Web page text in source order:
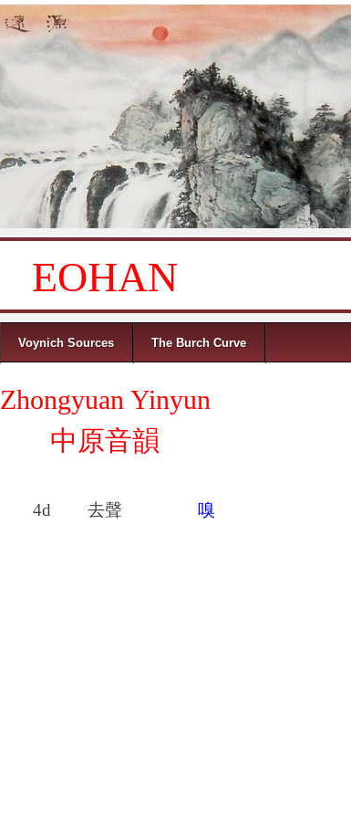
EOHAN
Voynich Sources The Burch Curve
Zhongyuan Yinyun
中原音韻
4d 去聲 嗅